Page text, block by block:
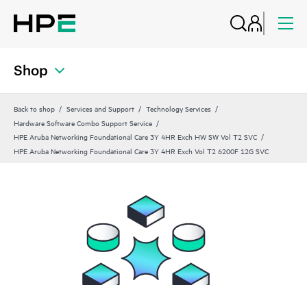
Shop
Back to shop Services and Support
Technology Services
Hardware Software Combo Support Service
HPE Aruba Networking Foundational Care 3Y 4HR Exch HW SW Vol T2 SVC
HPE Aruba Networking Foundational Care 3Y 4HR Exch Vol T2 6200F 12G SVC